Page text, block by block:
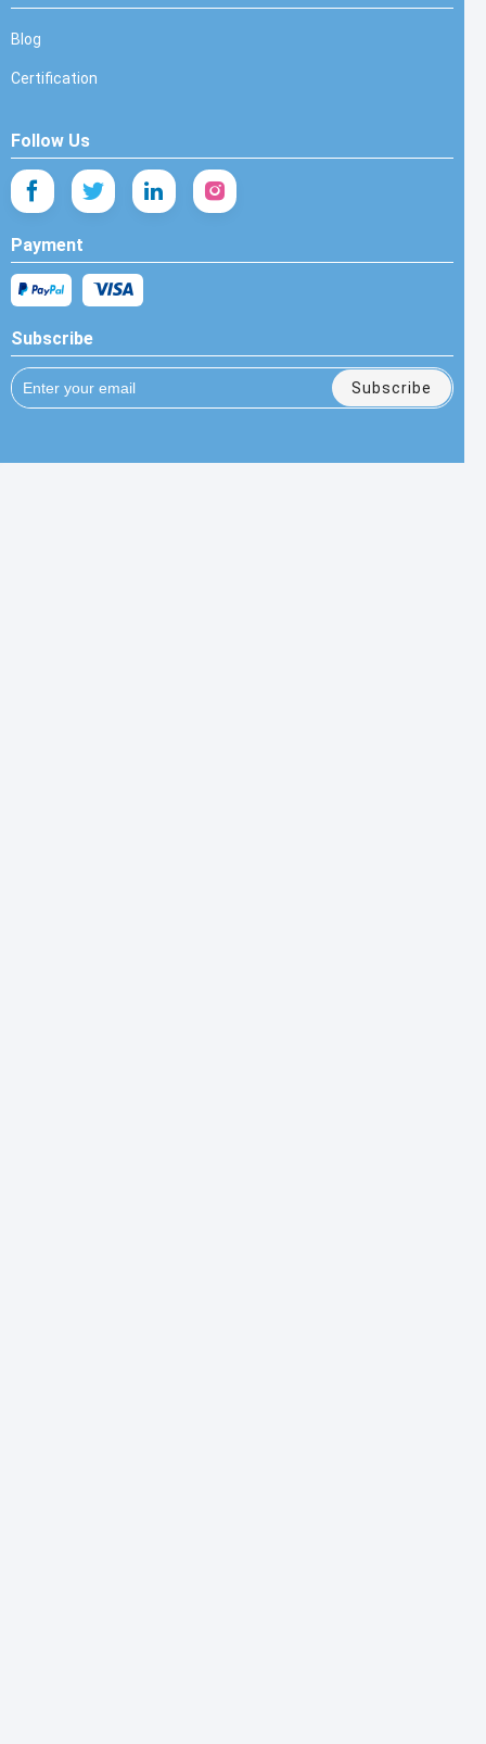
Blog
Certification
Follow Us
Payment
Subscribe
Subscribe